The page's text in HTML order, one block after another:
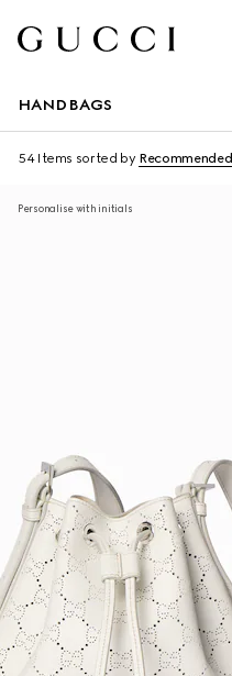
HANDBAGS
54 Items sorted by Recommended
Personalise with initials